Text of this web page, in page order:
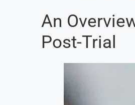
An
Post-Trial